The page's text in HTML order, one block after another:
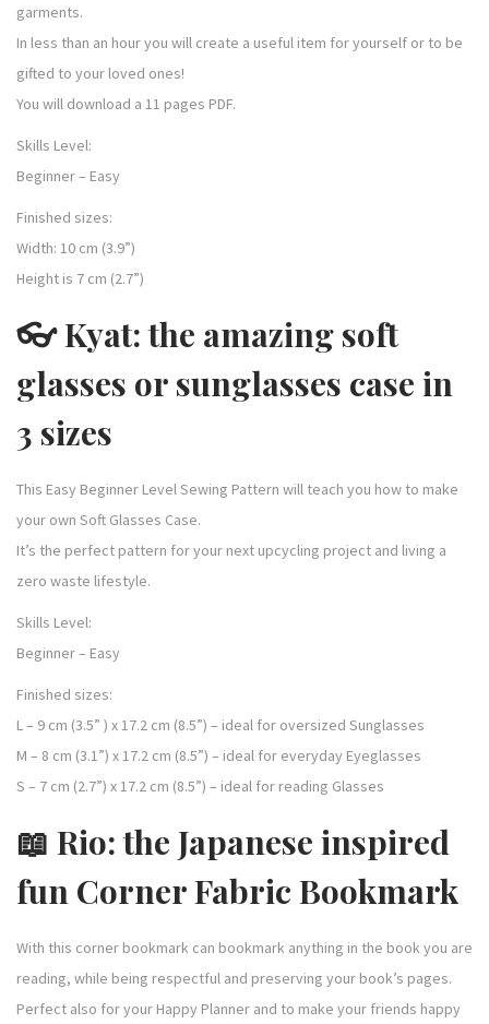
garments.
In less than an hour you will create a useful item for yourself or to be
gifted to your loved ones!
You will download a 11 pages PDF.
Skills Level:
Beginner – Easy
Finished sizes:
Width: 10 cm (3.9”)
Height is 7 cm (2.7”)
👓 Kyat: the amazing soft
glasses or sunglasses case in
3 sizes
This Easy Beginner Level Sewing Pattern will teach you how to make
your own Soft Glasses Case.
It’s the perfect pattern for your next upcycling project and living a
zero waste lifestyle.
Skills Level:
Beginner – Easy
Finished sizes:
L – 9 cm (3.5” ) x 17.2 cm (8.5”) – ideal for oversized Sunglasses
M – 8 cm (3.1”) x 17.2 cm (8.5”) – ideal for everyday Eyeglasses
S – 7 cm (2.7”) x 17.2 cm (8.5”) – ideal for reading Glasses
📖 Rio: the Japanese inspired
fun Corner Fabric Bookmark
With this corner bookmark can bookmark anything in the book you are
reading, while being respectful and preserving your book’s pages.
Perfect also for your Happy Planner and to make your friends happy